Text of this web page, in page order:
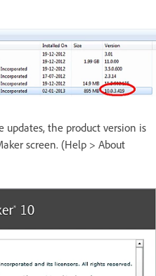
updates, the product version is
screen. (Help > About